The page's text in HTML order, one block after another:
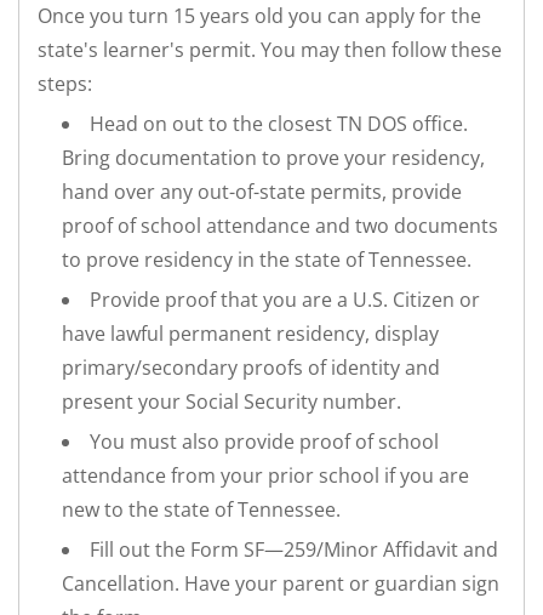
Once you turn 15 years old you can apply for the
state's learner's permit. You may then follow these
steps:
Head on out to the closest TN DOS office.
Bring documentation to prove your residency,
hand over any out-of-state permits, provide
proof of school attendance and two documents
to prove residency in the state of Tennessee.
Provide proof that you are a U.S. Citizen or
have lawful permanent residency, display
primary/secondary proofs of identity and
present your Social Security number.
You must also provide proof of school
attendance from your prior school if you are
new to the state of Tennessee.
Fill out the Form SF—259/Minor Affidavit and
Cancellation. Have your parent or guardian sign